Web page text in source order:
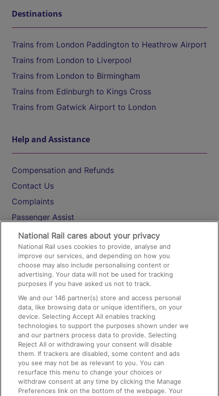
Destinations
Trains from London Paddington to Heathrow Airport
Trains from London to Liverpool
Trains from London to Birmingham
Trains from Edinburgh to Kings Cross
Trains from Gatwick Airport to London
Help and Assistance
Compensation and Refunds
Contact Us
Complaints
Passenger Assist
Media
Text 61016
On the Train
Accessible Train Travel and Facilities
Train Travel with Bicycles
Train Travel with Pets
Train Travel with Children
Food and Drink
National Rail cares about your privacy
National Rail uses cookies to provide, analyse and
improve our services, and depending on how you
choose may also include personalising content or
advertising. Your data will not be used for tracking
purposes if you have asked us not to track.
We and our146 partner(s) store and access personal
data, like browsing data or unique identifiers, on your
device. Selecting Accept All enables tracking
technologies to support the purposes shown under we
and our partners process data to provide. Selecting
Reject All or withdrawing your consent will disable
them. If trackers are disabled, some content and ads
you see may not be as relevant to you. You can
resurface this menu to change your choices or
withdraw consent at any time by clicking the Manage
Preferences link on the bottom of the webpage. Your